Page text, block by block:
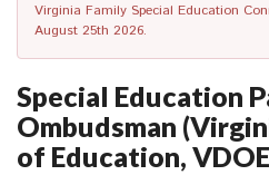
Virginia Family Special Education
August 25th 2026.
Special Education
Ombudsman
of Education,